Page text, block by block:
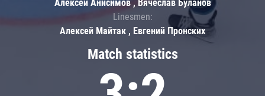
Match statistics
Алексей Анисимов , Вячеслав Буланов
Linesmen:
Алексей Майтак , Евгений Пронских